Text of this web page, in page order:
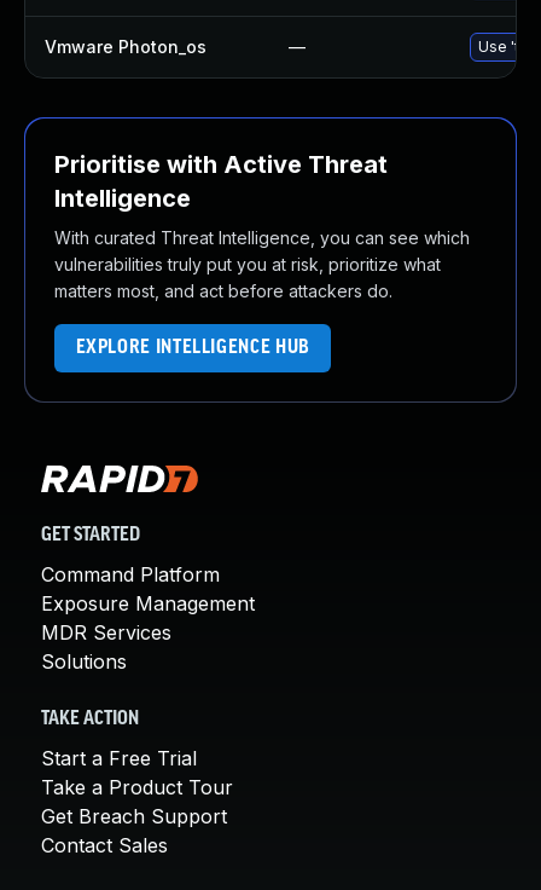
Vmware Photon_os — Use
Prioritise with Active Threat
Intelligence
With curated Threat Intelligence, you can see which
vulnerabilities truly put you at risk, prioritize what
matters most, and act before attackers do.
EXPLORE INTELLIGENCE HUB
GET STARTED
Command Platform
Exposure Management
MDR Services
Solutions
TAKE ACTION
Start a Free Trial
Take a Product Tour
Get Breach Support
Contact Sales